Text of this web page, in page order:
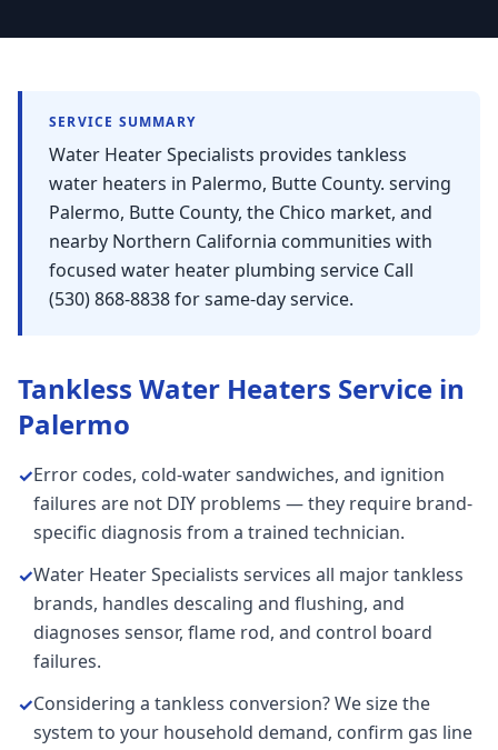
SERVICE SUMMARY
Water Heater Specialists provides tankless
water heaters in Palermo, Butte County. serving
Palermo, Butte County, the Chico market, and
nearby Northern California communities with
focused water heater plumbing service Call
(530) 868-8838 for same-day service.
Tankless Water Heaters Service in
Palermo
✓Error codes, cold-water sandwiches, and ignition
failures are not DIY problems — they require brand-
specific diagnosis from a trained technician.
✓Water Heater Specialists services all major tankless
brands, handles descaling and flushing, and
diagnoses sensor, flame rod, and control board
failures.
✓Considering a tankless conversion? We size the
system to your household demand, confirm gas line